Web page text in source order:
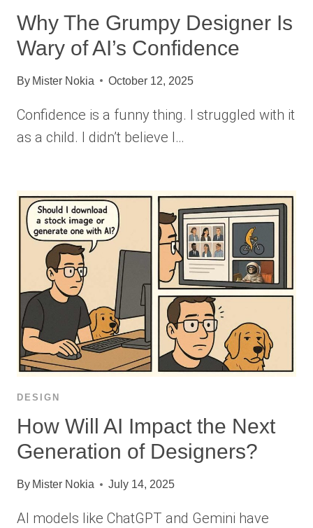
Why The Grumpy Designer Is
Wary of AI’s Confidence
By Mister Nokia October 12, 2025
Confidence is a funny thing. I struggled with it
as a child. I didn’t believe I…
DESIGN
How Will AI Impact the Next
Generation of Designers?
By Mister Nokia July 14, 2025
AI models like ChatGPT and Gemini have